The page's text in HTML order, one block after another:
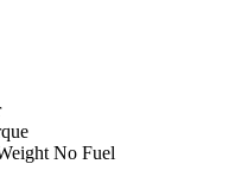
No Fuel